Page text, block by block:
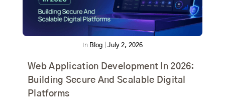
In Blog July 2, 2026
Web Application Development In 2026:
Building Secure And Scalable Digital
Platforms